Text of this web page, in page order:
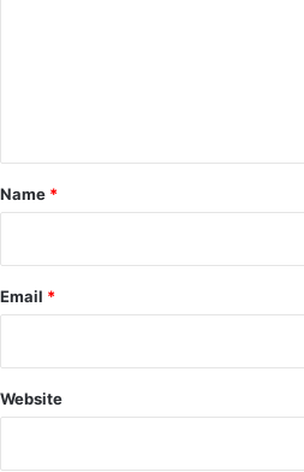
*
Name *
Email *
Website